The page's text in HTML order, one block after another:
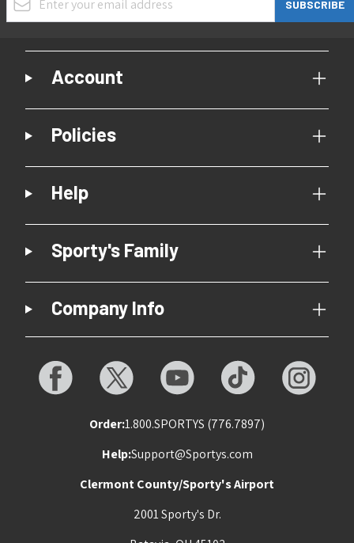
SUBSCRIBE
Account
Policies
Help
Sporty's Family
Company Info
Order:1.800.SPORTYS (776.7897)
Help:Support@Sportys.com
Clermont County/Sporty's Airport
2001 Sporty's Dr.